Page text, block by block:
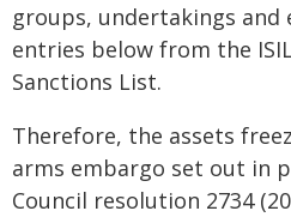
groups, undertakings
entries below from the
Sanctions List.
Therefore, the assets
arms embargo set out in
Council resolution 2734